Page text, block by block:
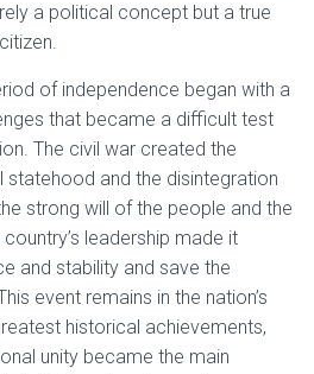
a political concept but a true
of independence began with a
that became a difficult test
The civil war created the
statehood and the disintegration
strong will of the people and the
leadership made it
and stability and save the
event remains in the nation’s
historical achievements,
unity became the main